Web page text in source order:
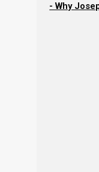
- Why
What Does
Greek scholars
future tense,
“And I will